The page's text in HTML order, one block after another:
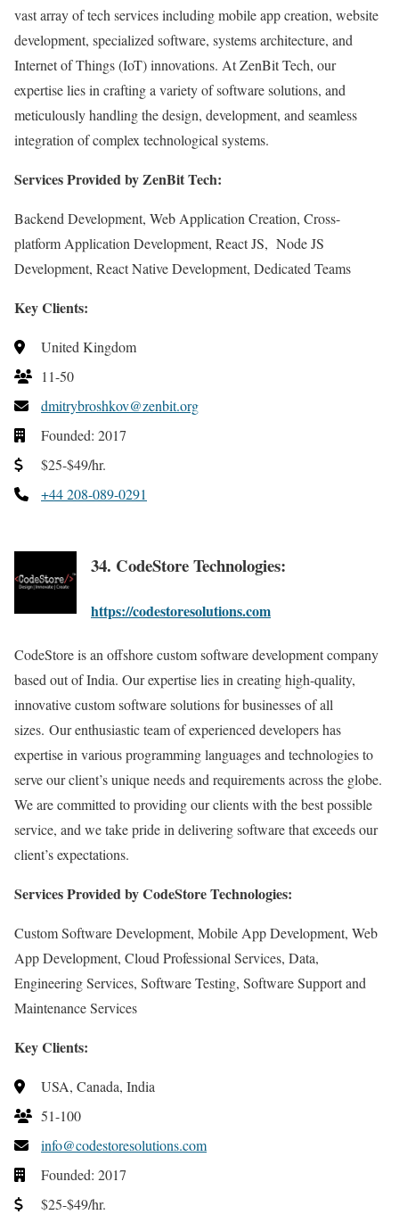
vast array of tech services including mobile app creation, website
development, specialized software, systems architecture, and
Internet of Things (IoT) innovations. At ZenBit Tech, our
expertise lies in crafting a variety of software solutions, and
meticulously handling the design, development, and seamless
integration of complex technological systems.
Services Provided by ZenBit Tech:
Backend Development, Web Application Creation, Cross-
platform Application Development, React JS, Node JS
Development, React Native Development, Dedicated Teams
Key Clients:
United Kingdom
11-50
dmitrybroshkov@zenbit.org
Founded: 2017
$25-$49/hr.
+44 208-089-0291
34. CodeStore Technologies:
https://codestoresolutions.com
CodeStore is an offshore custom software development company
based out of India. Our expertise lies in creating high-quality,
innovative custom software solutions for businesses of all
sizes. Our enthusiastic team of experienced developers has
expertise in various programming languages and technologies to
serve our client’s unique needs and requirements across the globe.
We are committed to providing our clients with the best possible
service, and we take pride in delivering software that exceeds our
client’s expectations.
Services Provided by CodeStore Technologies:
Custom Software Development, Mobile App Development, Web
App Development, Cloud Professional Services, Data,
Engineering Services, Software Testing, Software Support and
Maintenance Services
Key Clients:
USA, Canada, India
51-100
info@codestoresolutions.com
Founded: 2017
$25-$49/hr.